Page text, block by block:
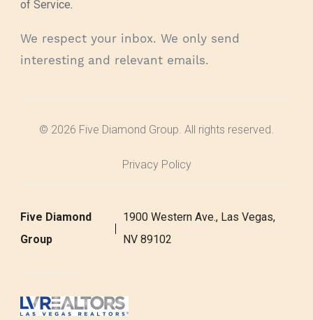
of Service.
We respect your inbox. We only send
interesting and relevant emails.
© 2026 Five Diamond Group. All rights reserved.
Privacy Policy
Five Diamond
Group
1900 Western Ave., Las Vegas,
NV 89102